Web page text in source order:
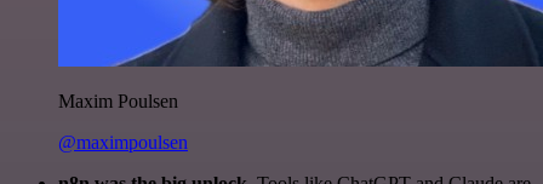
Maxim Poulsen
@maximpoulsen